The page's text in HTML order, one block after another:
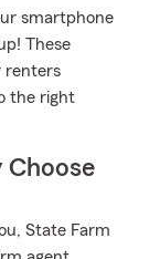
smartphone
These
renters
the right
Choose
State Farm